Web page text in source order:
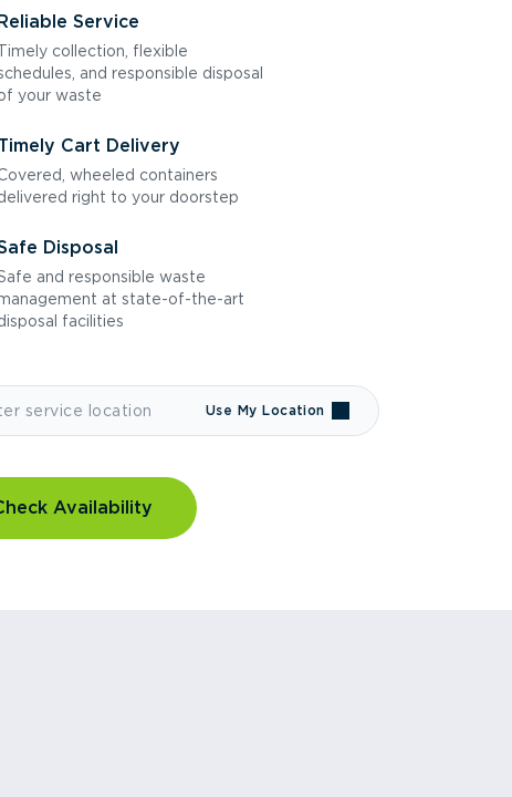
Service
collection, flexible
and responsible disposal
your waste
Cart Delivery
wheeled containers
right to your doorstep
Disposal
and responsible waste
at state-of-the-art
facilities
Use My Location
Availability